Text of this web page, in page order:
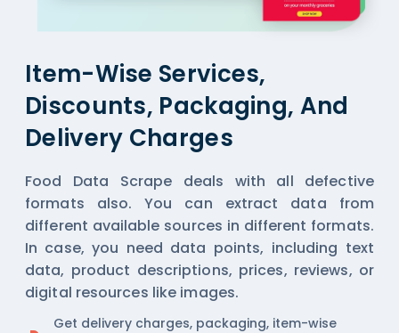
Item-Wise Services,
Discounts, Packaging, And
Delivery Charges
Food Data Scrape deals with all defective
formats also. You can extract data from
different available sources in different formats.
In case, you need data points, including text
data, product descriptions, prices, reviews, or
digital resources like images.
Get delivery charges, packaging, item-wise